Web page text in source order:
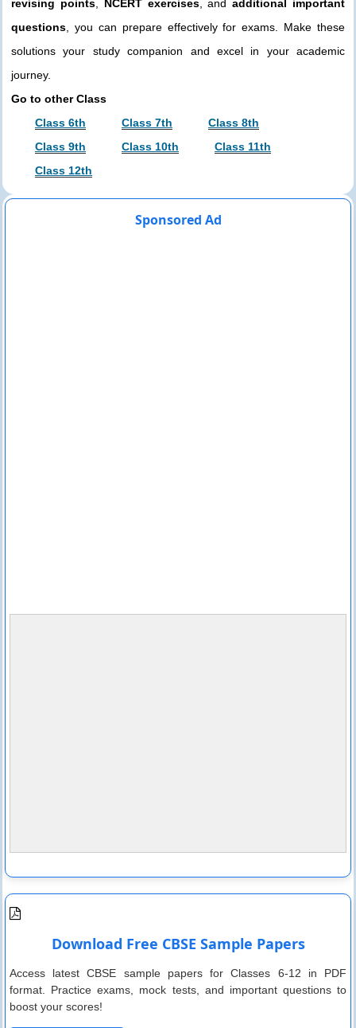
revising points, NCERT exercises, andadditional important
questions , you can prepare effectively for exams. Make these
solutions your study companion and excel in your academic
journey.
Go to other Class
Class 6th
Class 7th
Class 8th
Class 9th
Class 10th
Class 11th
Class 12th
Sponsored Ad
Download Free CBSE Sample Papers
Access latest CBSE sample papers for Classes 6-12 in PDF
format. Practice exams, mock tests, and important questions to
boost your scores!